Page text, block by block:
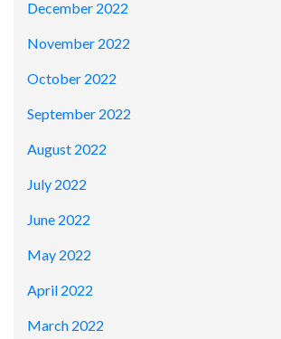
December 2022
November 2022
October 2022
September 2022
August 2022
July 2022
June 2022
May 2022
April 2022
March 2022